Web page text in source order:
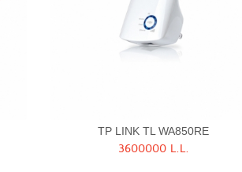
Quick View
TP LINK TL WA850RE
3600000 L.L.